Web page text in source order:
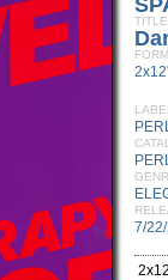
TITLE
7/